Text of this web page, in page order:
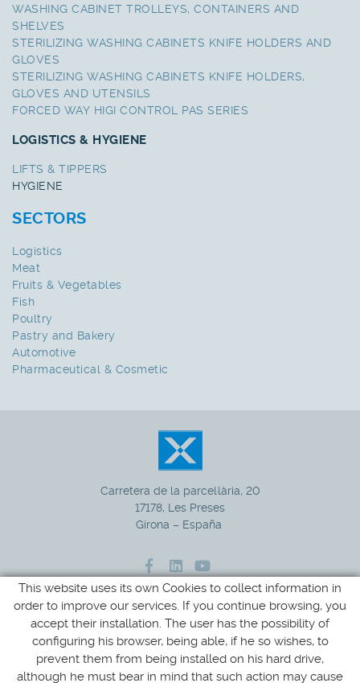
WASHING CABINET TROLLEYS, CONTAINERS AND
SHELVES
STERILIZING WASHING CABINETS KNIFE HOLDERS AND
GLOVES
STERILIZING WASHING CABINETS KNIFE HOLDERS,
GLOVES AND UTENSILS
FORCED WAY HIGI CONTROL PAS SERIES
LOGISTICS & HYGIENE
LIFTS & TIPPERS
HYGIENE
SECTORS
Logistics
Meat
Fruits & Vegetables
Fish
Poultry
Pastry and Bakery
Automotive
Pharmaceutical & Cosmetic
Carretera de la parcel·lària, 20
17178, Les Preses
Girona – España
+34972 265 100
xucla@xucla.es
This website uses its own Cookies to collect information in
order to improve our services. If you continue browsing, you
accept their installation. The user has the possibility of
configuring his browser, being able, if he so wishes, to
prevent them from being installed on his hard drive,
although he must bear in mind that such action may cause